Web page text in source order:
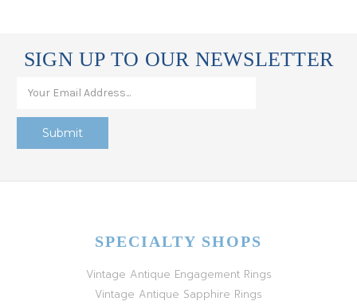
SIGN UP TO OUR NEWSLETTER
SPECIALTY SHOPS
Vintage Antique Engagement Rings
Vintage Antique Sapphire Rings